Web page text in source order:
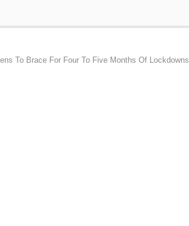
To Brace For Four To Five Months Of Lockdowns